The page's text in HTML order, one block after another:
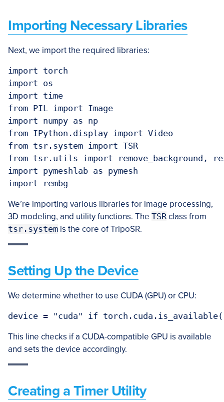
Importing Necessary Libraries
Next, we import the required libraries:
import torch
import os
import time
from PIL import Image
import numpy as np
from IPython.display import Video
from tsr.system import TSR
from tsr.utils import remove_background,
import pymeshlab as pymesh
We’re importing various libraries for image processing,
3D modeling, and utility functions. The TSR class from
tsr.system is the core of TripoSR.
Setting Up the Device
We determine whether to use CUDA (GPU) or CPU:
device = "cuda" if
This line checks if a CUDA-compatible GPU is available
and sets the device accordingly.
Creating a Timer Utility